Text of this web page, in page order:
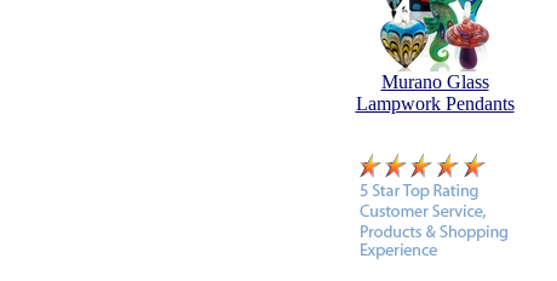
Murano Glass
Lampwork Pendants